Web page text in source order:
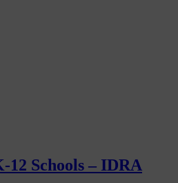
12 Schools – IDRA